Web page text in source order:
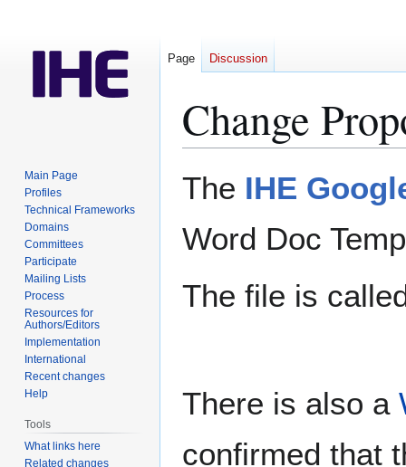
Change
The IHE
Word Doc
The file is
There is also a
confirmed that
Page Discussion
Main Page
Profiles
Technical Frameworks
Domains
Committees
Participate
Mailing Lists
Process
Resources for
Authors/Editors
Implementation
International
Recent changes
Help
Tools
What links here
Related changes